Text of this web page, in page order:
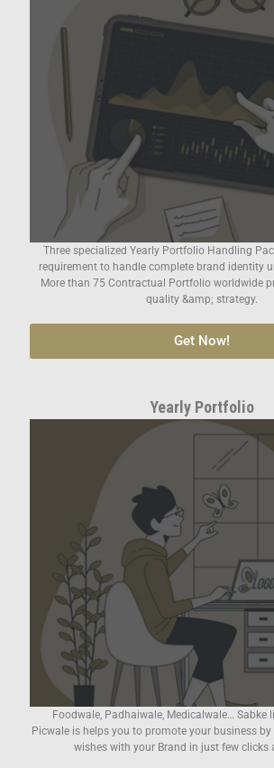
Three specialized Yearly Portfolio Handling
requirement to handle complete brand identity
More than 75 Contractual Portfolio worldwide
quality &amp; strategy.
Get Now!
Yearly Portfolio
Foodwale, Padhaiwale, Medicalwale… Sabke
Picwale is helps you to promote your business by
wishes with your Brand in just few clicks